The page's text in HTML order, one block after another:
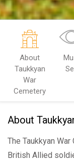
About
Taukkyan
War
Cemetery
About
The Taukkyan
British Allied